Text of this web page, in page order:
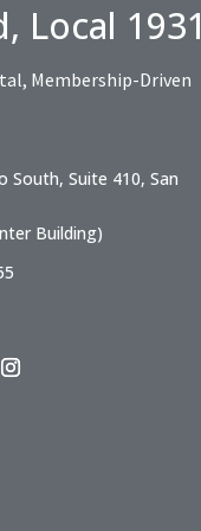
Local 1931
Membership-Driven
South, Suite 410, San
Building)